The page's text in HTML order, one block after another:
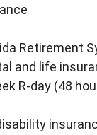
Retirement
and life
R-day (48